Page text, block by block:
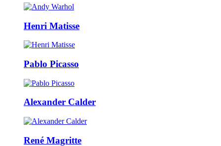
Henri Matisse
Pablo Picasso
Alexander Calder
René Magritte